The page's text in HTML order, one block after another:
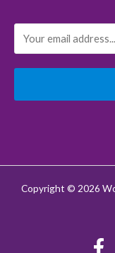
Copyright © 2026